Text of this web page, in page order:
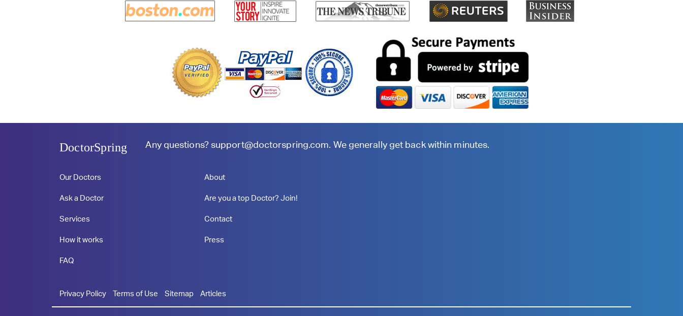
DoctorSpring Any questions?support@doctorspring.com. We generally get back within minutes.
Our Doctors
Ask a Doctor
Services
How it works
FAQ
About
Are you a top Doctor? Join!
Contact
Press
Privacy Policy Terms of Use Sitemap Articles